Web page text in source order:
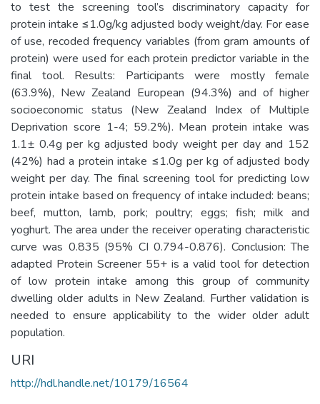
to test the screening tool’s discriminatory capacity for
protein intake ≤1.0g/kg adjusted body weight/day. For ease
of use, recoded frequency variables (from gram amounts of
protein) were used for each protein predictor variable in the
final tool. Results: Participants were mostly female
(63.9%), New Zealand European (94.3%) and of higher
socioeconomic status (New Zealand Index of Multiple
Deprivation score 1-4; 59.2%). Mean protein intake was
1.1± 0.4g per kg adjusted body weight per day and 152
(42%) had a protein intake ≤1.0g per kg of adjusted body
weight per day. The final screening tool for predicting low
protein intake based on frequency of intake included: beans;
beef, mutton, lamb, pork; poultry; eggs; fish; milk and
yoghurt. The area under the receiver operating characteristic
curve was 0.835 (95% CI 0.794-0.876). Conclusion: The
adapted Protein Screener 55+ is a valid tool for detection
of low protein intake among this group of community
dwelling older adults in New Zealand. Further validation is
needed to ensure applicability to the wider older adult
population.
URI
http://hdl.handle.net/10179/16564